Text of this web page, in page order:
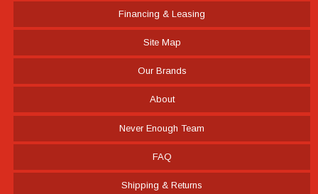
Financing & Leasing
Site Map
Our Brands
About
Never Enough Team
FAQ
Shipping & Returns